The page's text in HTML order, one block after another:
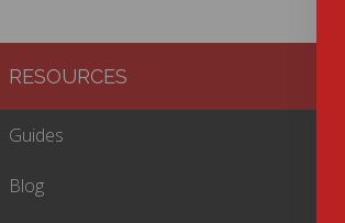
RESOURCES
Guides
Blog